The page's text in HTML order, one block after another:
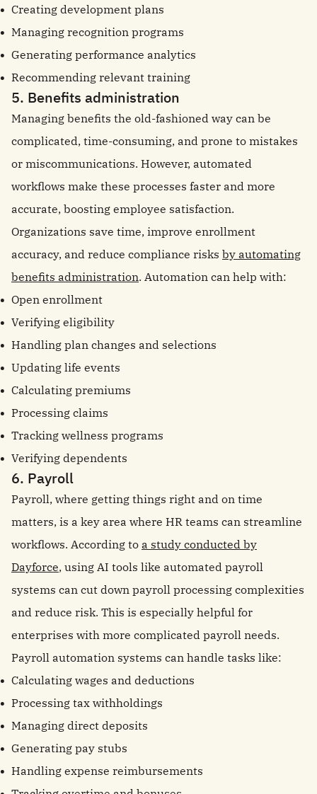
Creating development plans
Managing recognition programs
Generating performance analytics
Recommending relevant training
5. Benefits administration
Managing benefits the old-fashioned way can be
complicated, time-consuming, and prone to mistakes
or miscommunications. However, automated
workflows make these processes faster and more
accurate, boosting employee satisfaction.
Organizations save time, improve enrollment
accuracy, and reduce compliance risks by automating
benefits administration. Automation can help with:
Open enrollment
Verifying eligibility
Handling plan changes and selections
Updating life events
Calculating premiums
Processing claims
Tracking wellness programs
Verifying dependents
6. Payroll
Payroll, where getting things right and on time
matters, is a key area where HR teams can streamline
workflows. According to a study conducted by
Dayforce, using AI tools like automated payroll
systems can cut down payroll processing complexities
and reduce risk. This is especially helpful for
enterprises with more complicated payroll needs.
Payroll automation systems can handle tasks like:
Calculating wages and deductions
Processing tax withholdings
Managing direct deposits
Generating pay stubs
Handling expense reimbursements